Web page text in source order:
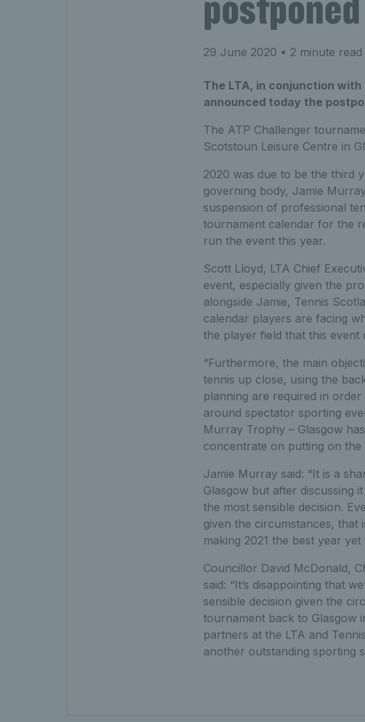
29 June 2020 • 2 minute read
The LTA, in conjunction
announced today the
The ATP Challenger
Scotstoun Leisure Centre in
2020 was due to be the third
governing body, Jamie
suspension of professional
tournament calendar for the
run the event this year.
Scott Lloyd, LTA Chief
event, especially given the
alongside Jamie, Tennis
calendar players are facing
the player field that this event
“Furthermore, the main
tennis up close, using the
planning are required in
around spectator sporting
Murray Trophy – Glasgow
concentrate on putting on the
Jamie Murray said: “It is a
Glasgow but after discussing
the most sensible decision.
given the circumstances, that
making 2021 the best year
Councillor David McDonald,
said: “It’s disappointing that
sensible decision given the
tournament back to Glasgow
partners at the LTA and
another outstanding sporting